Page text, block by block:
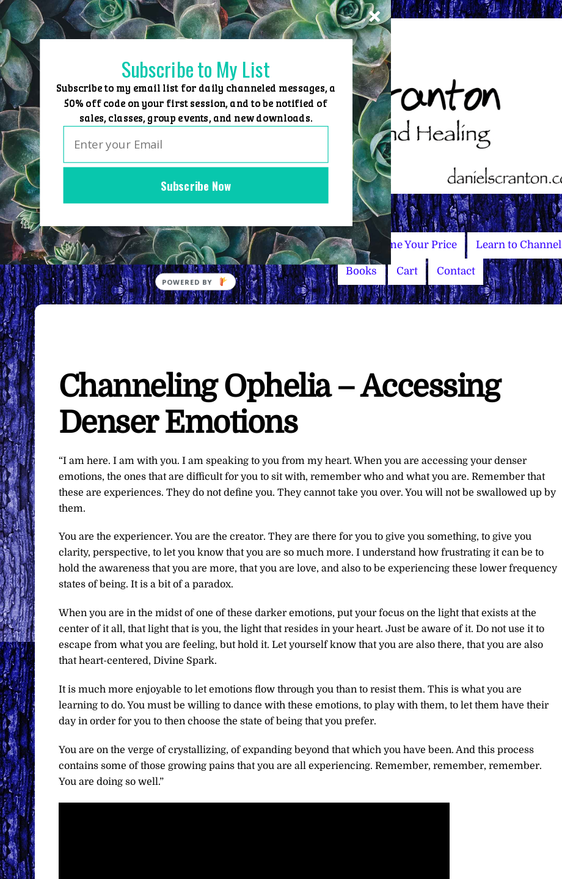
Skip
to
content
Home Group Events Sessions Master Courses Name Your Price Learn to Channel
Books Cart Contact
Channeling Ophelia – Accessing
Denser Emotions
“I am here. I am with you. I am speaking to you from my heart. When you are accessing your denser
emotions, the ones that are difficult for you to sit with, remember who and what you are. Remember that
these are experiences. They do not define you. They cannot take you over. You will not be swallowed up by
them.
You are the experiencer. You are the creator. They are there for you to give you something, to give you
clarity, perspective, to let you know that you are so much more. I understand how frustrating it can be to
hold the awareness that you are more, that you are love, and also to be experiencing these lower frequency
states of being. It is a bit of a paradox.
When you are in the midst of one of these darker emotions, put your focus on the light that exists at the
center of it all, that light that is you, the light that resides in your heart. Just be aware of it. Do not use it to
escape from what you are feeling, but hold it. Let yourself know that you are also there, that you are also
that heart-centered, Divine Spark.
It is much more enjoyable to let emotions flow through you than to resist them. This is what you are
learning to do. You must be willing to dance with these emotions, to play with them, to let them have their
day in order for you to then choose the state of being that you prefer.
You are on the verge of crystallizing, of expanding beyond that which you have been. And this process
contains some of those growing pains that you are all experiencing. Remember, remember, remember.
You are doing so well.”
Subscribe Now
Subscribe to My List
Subscribe to my email list for daily channeled messages, a
50% off code on your first session, and to be notified of
sales, classes, group events, and new downloads.